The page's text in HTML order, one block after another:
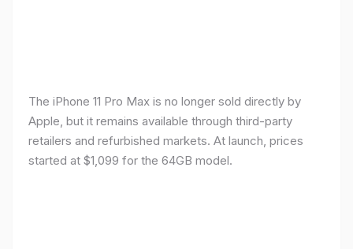
The iPhone 11 Pro Max is no longer sold directly by
Apple, but it remains available through third-party
retailers and refurbished markets. At launch, prices
started at $1,099 for the 64GB model.